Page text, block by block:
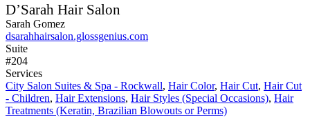
D’Sarah Hair Salon
Sarah Gomez
dsarahhairsalon.glossgenius.com
Suite
#204
Services
City Salon Suites & Spa - Rockwall, Hair Color, Hair Cut, Hair Cut
- Children, Hair Extensions, Hair Styles (Special Occasions), Hair
Treatments (Keratin, Brazilian Blowouts or Perms)